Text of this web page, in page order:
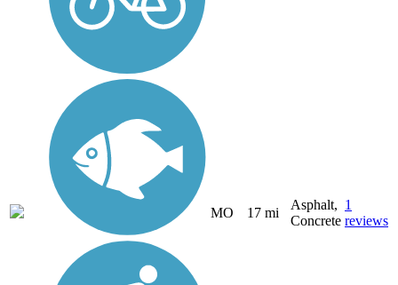
MO 17 mi
Asphalt,
Concrete
1
reviews